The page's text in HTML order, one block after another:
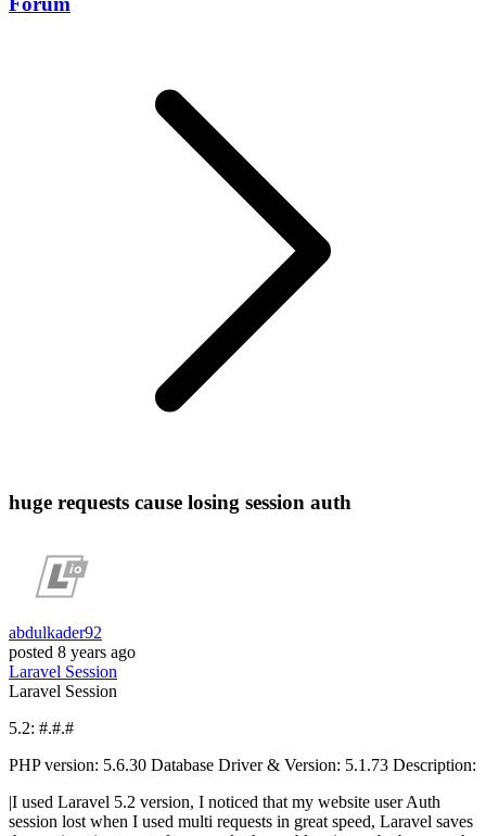
huge requests cause losing session auth
abdulkader92
posted 8 years ago
Laravel Session
Laravel Session
5.2: #.#.#
PHP version: 5.6.30 Database Driver & Version: 5.1.73 Description:
|I used Laravel 5.2 version, I noticed that my website user Auth
session lost when I used multi requests in great speed, Laravel saves